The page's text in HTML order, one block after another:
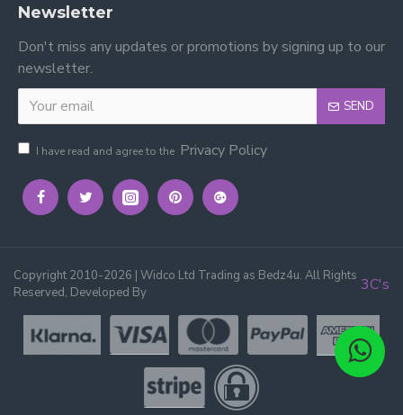
Newsletter
Don't miss any updates or promotions by signing up to our
newsletter.
SEND
I have read and agree to the Privacy Policy
Copyright 2010-2026 | Widco Ltd Trading as Bedz4u. All Rights
Reserved, Developed By
3C's